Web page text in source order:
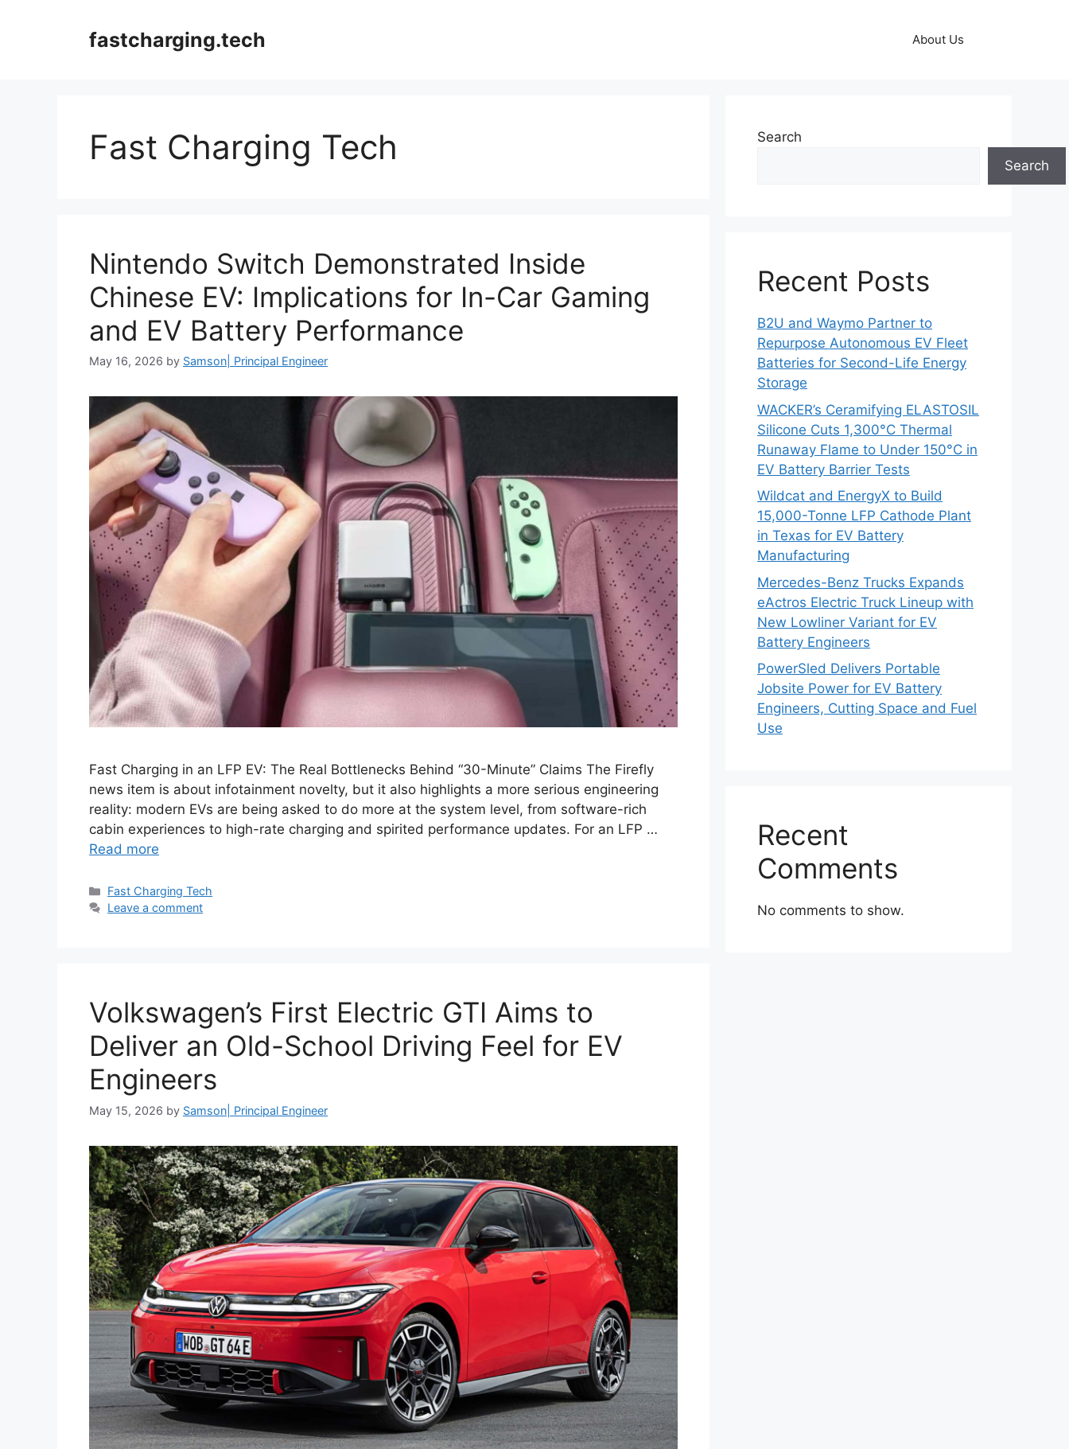
fastcharging.tech About Us
Fast Charging Tech
Nintendo Switch Demonstrated Inside
Chinese EV: Implications for In-Car Gaming
and EV Battery Performance
May 16, 2026 by Samson| Principal Engineer
Fast Charging in an LFP EV: The Real Bottlenecks Behind “30-Minute” Claims The Firefly
news item is about infotainment novelty, but it also highlights a more serious engineering
reality: modern EVs are being asked to do more at the system level, from software-rich
cabin experiences to high-rate charging and spirited performance updates. For an LFP …
Read more
Categories
Fast Charging Tech
Leave a comment
Volkswagen’s First Electric GTI Aims to
Deliver an Old-School Driving Feel for EV
Engineers
May 15, 2026 by Samson| Principal Engineer
Search
Search
Recent Posts
B2U and Waymo Partner to
Repurpose Autonomous EV Fleet
Batteries for Second-Life Energy
Storage
WACKER’s Ceramifying ELASTOSIL
Silicone Cuts 1,300°C Thermal
Runaway Flame to Under 150°C in
EV Battery Barrier Tests
Wildcat and EnergyX to Build
15,000-Tonne LFP Cathode Plant
in Texas for EV Battery
Manufacturing
Mercedes-Benz Trucks Expands
eActros Electric Truck Lineup with
New Lowliner Variant for EV
Battery Engineers
PowerSled Delivers Portable
Jobsite Power for EV Battery
Engineers, Cutting Space and Fuel
Use
Recent
Comments
No comments to show.